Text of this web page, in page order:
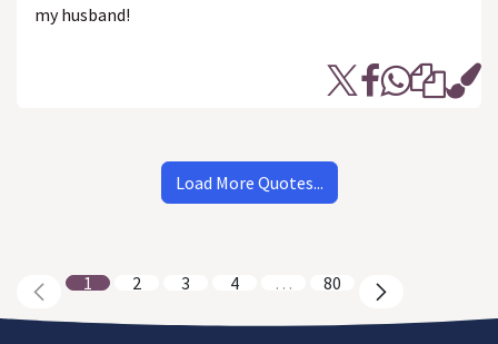
my husband!
Load More Quotes...
1 2 3 4 … 80